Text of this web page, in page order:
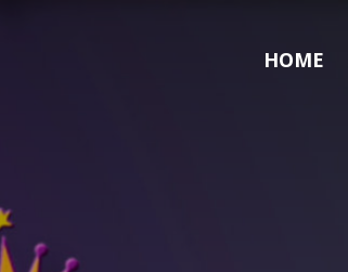
HOME